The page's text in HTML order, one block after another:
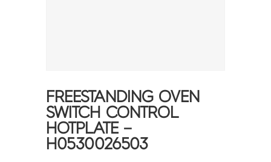
FREESTANDING OVEN
SWITCH CONTROL
HOTPLATE –
H0530026503